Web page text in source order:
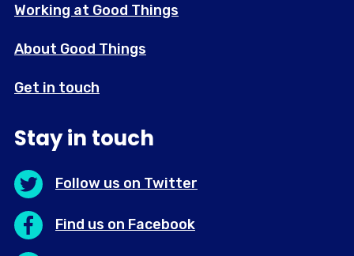
Working at Good Things
About Good Things
Get in touch
Stay in touch
Follow us on Twitter
Find us on Facebook